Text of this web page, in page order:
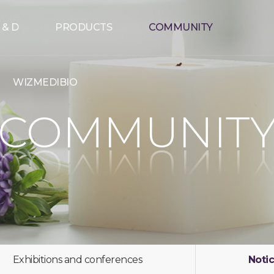
& D PRODUCTS COMMUNITY
WIZMEDIBIO
Exhibitions and conferences